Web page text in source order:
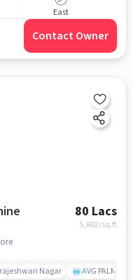
East
Contact Owner
80 Lacs
5,882/sq.ft
Nagar AVG PALM